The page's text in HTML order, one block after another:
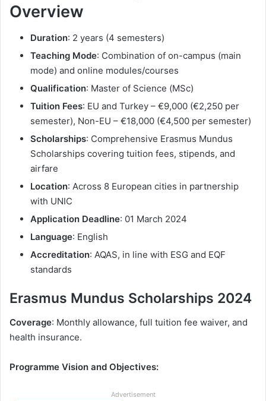
Overview
Duration: 2 years (4 semesters)
Teaching Mode: Combination of on-campus (main
mode) and online modules/courses
Qualification: Master of Science (MSc)
Tuition Fees: EU and Turkey – €9,000 (€2,250 per
semester), Non-EU – €18,000 (€4,500 per semester)
Scholarships: Comprehensive Erasmus Mundus
Scholarships covering tuition fees, stipends, and
airfare
Location: Across 8 European cities in partnership
with UNIC
Application Deadline: 01 March 2024
Language: English
Accreditation: AQAS, in line with ESG and EQF
standards
Erasmus Mundus Scholarships 2024
Coverage: Monthly allowance, full tuition fee waiver, and
health insurance.
Programme Vision and Objectives:
Advertisement